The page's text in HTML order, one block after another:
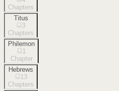
Chapters
Titus
3
Chapters
Philemon
1
Chapter
Hebrews
13
Chapters